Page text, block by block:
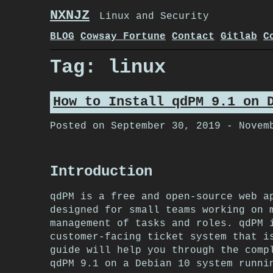
NXNJZ
Linux and Security
BLOG
Cowsay Fortune Contact Gitlab
Tag: linux
How to Install qdPM 9.1 on
Posted on September 30, 2019 -
Introduction
qdPM is a free and open-source
designed for small teams working
management of tasks and roles.
customer-facing ticket system that
guide will help you through the
qdPM 9.1 on a Debian 10 system